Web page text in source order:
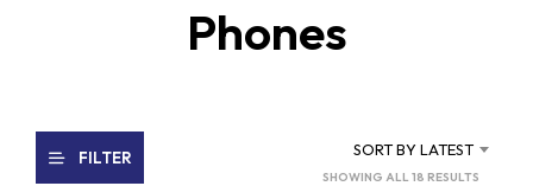
Phones
FILTER SORT BY LATEST
SHOWING ALL 18 RESULTS